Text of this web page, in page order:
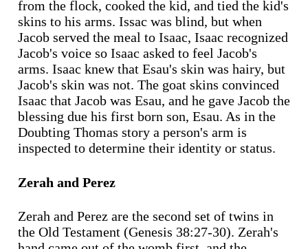
from the flock, cooked the kid, and tied the kid's
skins to his arms. Issac was blind, but when
Jacob served the meal to Isaac, Isaac recognized
Jacob's voice so Isaac asked to feel Jacob's
arms. Isaac knew that Esau's skin was hairy, but
Jacob's skin was not. The goat skins convinced
Isaac that Jacob was Esau, and he gave Jacob the
blessing due his first born son, Esau. As in the
Doubting Thomas story a person's arm is
inspected to determine their identity or status.
Zerah and Perez
Zerah and Perez are the second set of twins in
the Old Testament (Genesis 38:27-30). Zerah's